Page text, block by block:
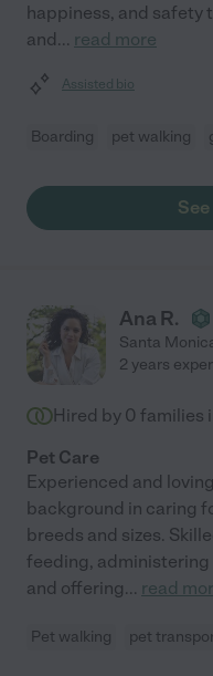
happiness, and safety
and... read more
Assisted bio
Boarding pet walking
Ana R.
Santa
2 years
Hired by 0 families
Pet Care
Experienced and
background in caring
breeds and sizes.
feeding,
and offering... read
Pet walking pet